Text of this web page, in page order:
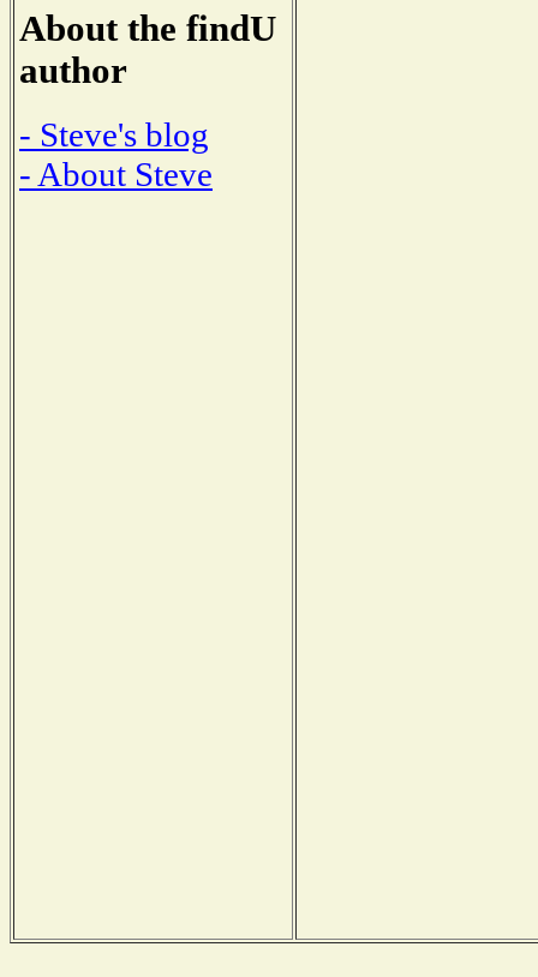
About the findU
author
- Steve's blog
- About Steve